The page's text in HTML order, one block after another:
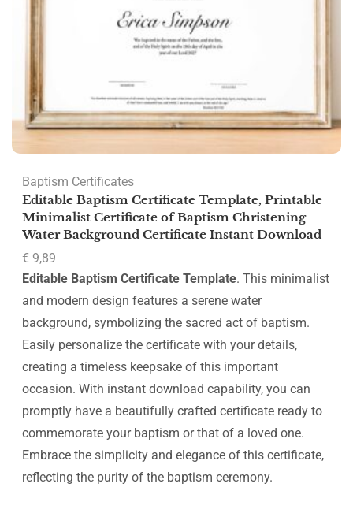
Baptism Certificates
Editable Baptism Certificate Template, Printable
Minimalist Certificate of Baptism Christening
Water Background Certificate Instant Download
€ 9,89
Editable Baptism Certificate Template. This minimalist
and modern design features a serene water
background, symbolizing the sacred act of baptism.
Easily personalize the certificate with your details,
creating a timeless keepsake of this important
occasion. With instant download capability, you can
promptly have a beautifully crafted certificate ready to
commemorate your baptism or that of a loved one.
Embrace the simplicity and elegance of this certificate,
reflecting the purity of the baptism ceremony.